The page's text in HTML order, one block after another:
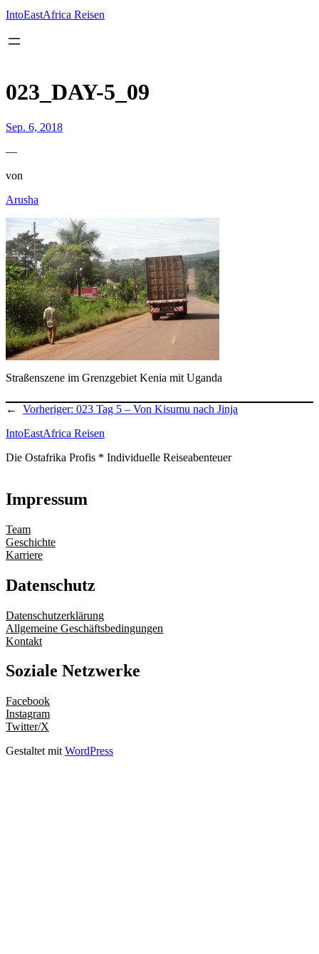
springen
IntoEastAfrica Reisen
023_DAY-5_09
Sep. 6, 2018
—
von
Arusha
Straßenszene im Grenzgebiet Kenia mit Uganda
← Vorheriger: 023 Tag 5 – Von Kisumu nach Jinja
IntoEastAfrica Reisen
Die Ostafrika Profis * Individuelle Reiseabenteuer
Impressum
Team
Geschichte
Karriere
Datenschutz
Datenschutzerklärung
Allgemeine Geschäftsbedingungen
Kontakt
Soziale Netzwerke
Facebook
Instagram
Twitter/X
Gestaltet mit WordPress